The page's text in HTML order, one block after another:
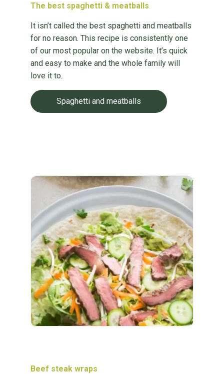
The best spaghetti & meatballs
It isn’t called the best spaghetti and meatballs
for no reason. This recipe is consistently one
of our most popular on the website. It’s quick
and easy to make and the whole family will
love it to.
Spaghetti and meatballs
Beef steak wraps